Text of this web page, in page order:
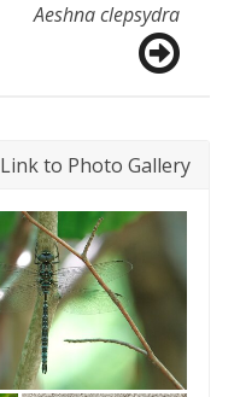
Aeshna clepsydra
Link to Photo Gallery